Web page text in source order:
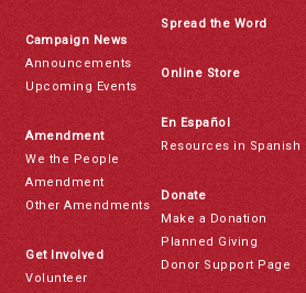
Campaign News
Announcements
Upcoming Events
Amendment
We the People
Amendment
Other Amendments
Get Involved
Volunteer
Spread the Word
Online Store
En Español
Resources in Spanish
Donate
Make a Donation
Planned Giving
Donor Support Page